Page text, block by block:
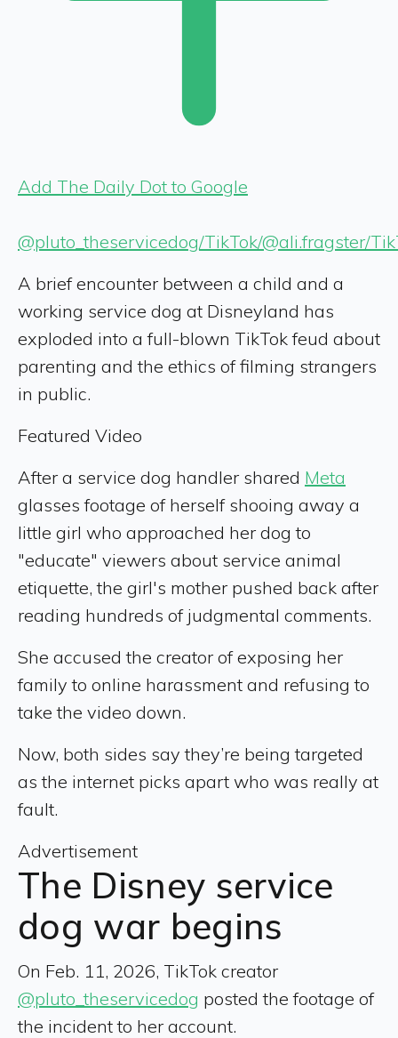
Add The Daily Dot to Google
@pluto_theservicedog/TikTok/@ali.fragster/
A brief encounter between a child and a
working service dog at Disneyland has
exploded into a full-blown TikTok feud about
parenting and the ethics of filming strangers
in public.
Featured Video
After a service dog handler shared Meta
glasses footage of herself shooing away a
little girl who approached her dog to
"educate" viewers about service animal
etiquette, the girl's mother pushed back after
reading hundreds of judgmental comments.
She accused the creator of exposing her
family to online harassment and refusing to
take the video down.
Now, both sides say they’re being targeted
as the internet picks apart who was really at
fault.
Advertisement
The Disney service
dog war begins
On Feb. 11, 2026, TikTok creator
@pluto_theservicedog posted the footage of
the incident to her account.